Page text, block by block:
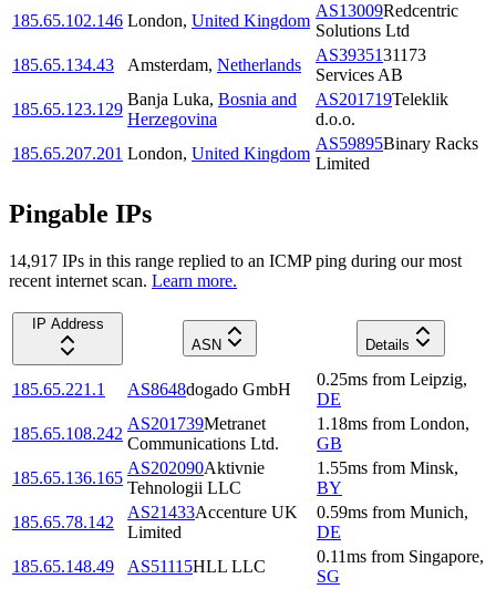
185.65.102.146 London, United Kingdom
AS13009Redcentric
Solutions Ltd
185.65.134.43
Amsterdam, Netherlands
AS3935131173
Services AB
185.65.123.129
Banja Luka, Bosnia and
Herzegovina
AS201719Teleklik
d.o.o.
185.65.207.201 London, United Kingdom
AS59895Binary Racks
Limited
Pingable IPs
14,917 IPs in this range replied to an ICMP ping during our most
recent internet scan. Learn more.
IP Address
ASN
Details
185.65.221.1 AS8648dogado GmbH
0.25ms from Leipzig,
DE
185.65.108.242
AS201739Metranet
Communications Ltd.
1.18ms from London,
GB
185.65.136.165
AS202090Aktivnie
Tehnologii LLC
1.55ms from Minsk,
BY
185.65.78.142
AS21433Accenture UK
Limited
0.59ms from Munich,
DE
185.65.148.49
AS51115HLL LLC
0.11ms from Singapore,
SG